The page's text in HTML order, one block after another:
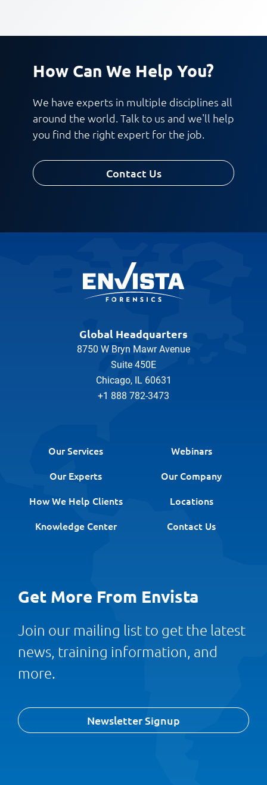
How Can We Help You?
We have experts in multiple disciplines all
around the world. Talk to us and we'll help
you find the right expert for the job.
Contact Us
Global Headquarters
8750 W Bryn Mawr Avenue
Suite 450E
Chicago, IL 60631
+1 888 782-3473
Our Services
Webinars
Our Experts
Our Company
How We Help Clients
Locations
Knowledge Center
Contact Us
Get More From Envista
Join our mailing list to get the latest
news, training information, and
more.
Newsletter Signup